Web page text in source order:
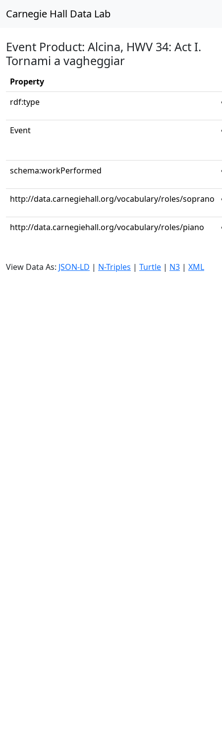
Carnegie Hall Data Lab
Event Product: Alcina, HWV 34: Act I.
Tornami a vagheggiar
Property
rdf:type
Event
schema:workPerformed
http://data.carnegiehall.org/vocabulary/roles/soprano
http://data.carnegiehall.org/vocabulary/roles/piano
View Data As: JSON-LD | N-Triples | Turtle | N3 | XML